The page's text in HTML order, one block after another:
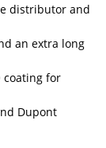
distributor and
an extra long
coating for
Dupont